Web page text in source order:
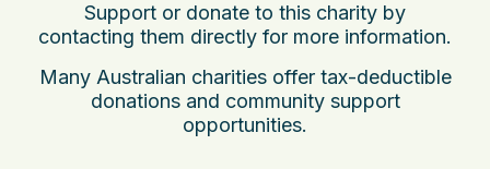
Support or donate to this charity by
contacting them directly for more information.
Many Australian charities offer tax-deductible
donations and community support
opportunities.